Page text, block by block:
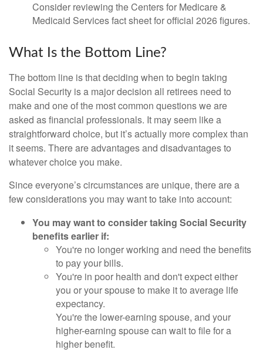
Consider reviewing the Centers for Medicare &
Medicaid Services fact sheet for official 2026 figures.
What Is the Bottom Line?
The bottom line is that deciding when to begin taking
Social Security is a major decision all retirees need to
make and one of the most common questions we are
asked as financial professionals. It may seem like a
straightforward choice, but it’s actually more complex than
it seems. There are advantages and disadvantages to
whatever choice you make.
Since everyone’s circumstances are unique, there are a
few considerations you may want to take into account:
You may want to consider taking Social Security
benefits earlier if:
You're no longer working and need the benefits
to pay your bills.
You're in poor health and don't expect either
you or your spouse to make it to average life
expectancy.
You're the lower-earning spouse, and your
higher-earning spouse can wait to file for a
higher benefit.